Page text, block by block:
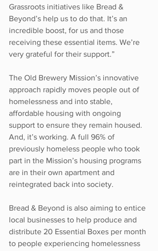
Grassroots initiatives like Bread &
Beyond’s help us to do that. It’s an
incredible boost, for us and those
receiving these essential items. We’re
very grateful for their support.”
The Old Brewery Mission’s innovative
approach rapidly moves people out of
homelessness and into stable,
affordable housing with ongoing
support to ensure they remain housed.
And, it’s working. A full 96% of
previously homeless people who took
part in the Mission’s housing programs
are in their own apartment and
reintegrated back into society.
Bread & Beyond is also aiming to entice
local businesses to help produce and
distribute 20 Essential Boxes per month
to people experiencing homelessness